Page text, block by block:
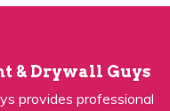
provides professional
has become a